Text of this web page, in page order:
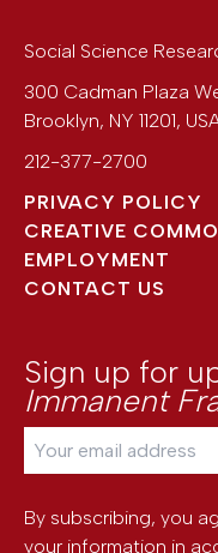
Social Science
300 Cadman Plaza
Brooklyn, NY 11201,
212-377-2700
PRIVACY POLICY
CREATIVE
EMPLOYMENT
CONTACT US
Sign up for
Immanent
By subscribing, you
your information in